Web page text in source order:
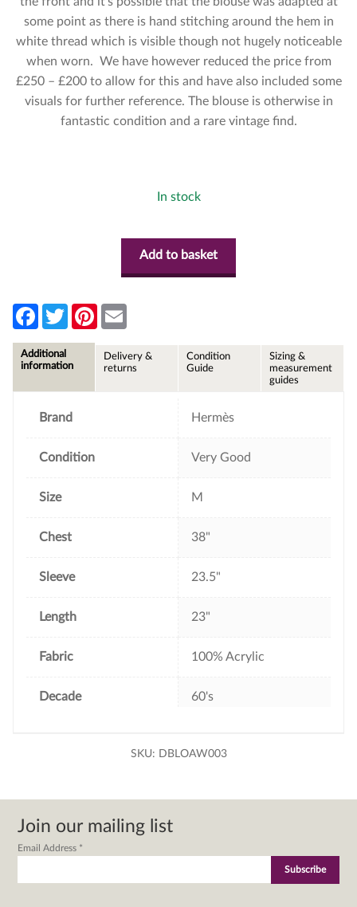
some point as there is hand stitching around the hem in
white thread which is visible though not hugely noticeable
when worn. We have however reduced the price from
£250 – £200 to allow for this and have also included some
visuals for further reference. The blouse is otherwise in
fantastic condition and a rare vintage find.
In stock
Add to basket
F
e
b
T
w
t
P
l
Additional
information
Delivery &
returns
Condition
Guide
Sizing &
measurement
guides
Brand Hermès
Condition Very Good
Size M
Chest 38"
Sleeve 23.5"
Length 23"
Fabric 100% Acrylic
Decade 60's
SKU: DBLOAW003
Join our mailing list
Email Address *